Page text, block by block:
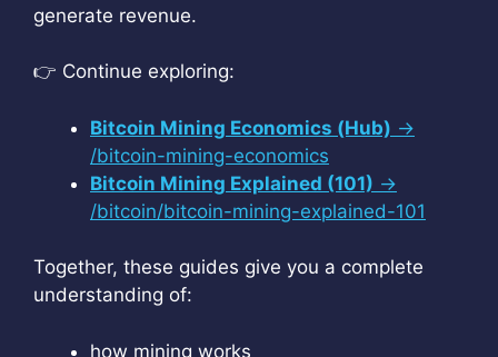
generate revenue.
👉 Continue exploring:
Bitcoin Mining Economics (Hub) →
/bitcoin-mining-economics
Bitcoin Mining Explained (101) →
/bitcoin/bitcoin-mining-explained-101
Together, these guides give you a complete
understanding of:
how mining works